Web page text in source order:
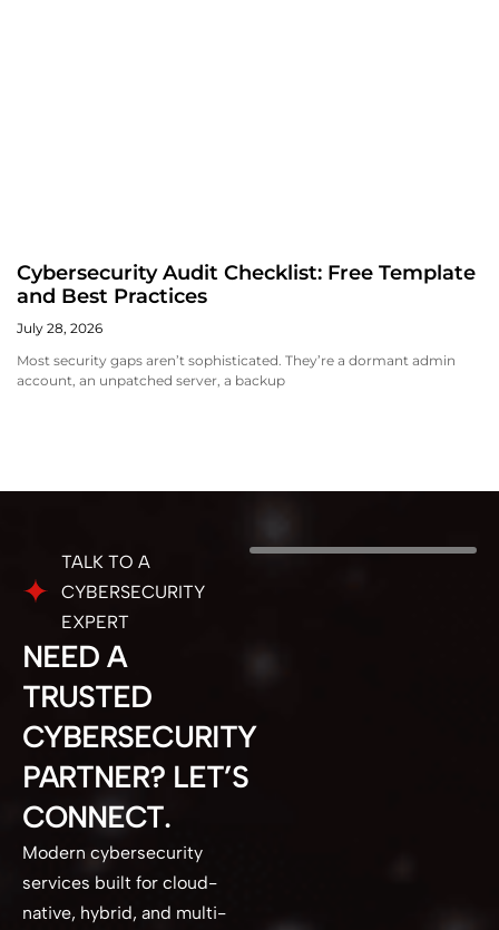
Cybersecurity Audit Checklist: Free Template
and Best Practices
July 28, 2026
Most security gaps aren’t sophisticated. They’re a dormant admin
account, an unpatched server, a backup
TALK TO A
CYBERSECURITY
EXPERT
NEED A
TRUSTED
CYBERSECURITY
PARTNER? LET’S
CONNECT.
Modern cybersecurity
services built for cloud-
native, hybrid, and multi-